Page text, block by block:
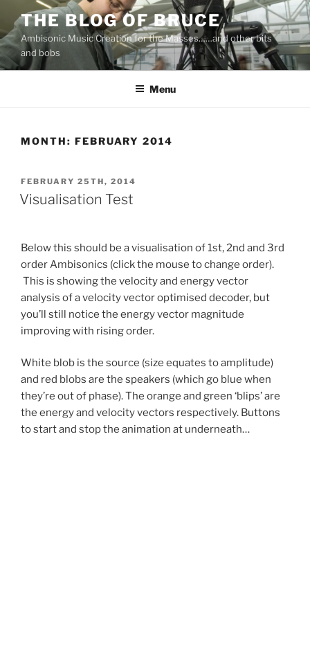
content
THE BLOG OF BRUCE
Ambisonic Music Creation for the Masses……and other bits
and bobs
Menu
MONTH: FEBRUARY 2014
POSTED
ON
FEBRUARY 25TH, 2014
Visualisation Test
Below this should be a visualisation of 1st, 2nd and 3rd
order Ambisonics (click the mouse to change order).
This is showing the velocity and energy vector
analysis of a velocity vector optimised decoder, but
you’ll still notice the energy vector magnitude
improving with rising order.
White blob is the source (size equates to amplitude)
and red blobs are the speakers (which go blue when
they’re out of phase). The orange and green ‘blips’ are
the energy and velocity vectors respectively. Buttons
to start and stop the animation at underneath…